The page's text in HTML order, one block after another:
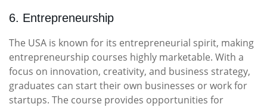
6. Entrepreneurship
The USA is known for its entrepreneurial spirit, making
entrepreneurship courses highly marketable. With a
focus on innovation, creativity, and business strategy,
graduates can start their own businesses or work for
startups. The course provides opportunities for